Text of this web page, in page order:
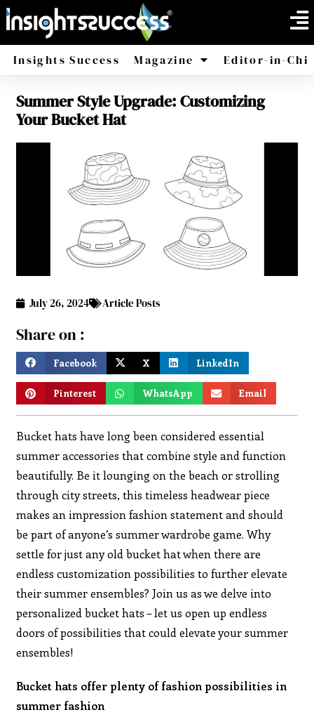
Insights Success Magazine
America Africa
Editor-in-
Summer Style Upgrade: Customizing
Your Bucket Hat
July 26, 2024 Article Posts
Share on :
Facebook X LinkedIn
Pinterest WhatsApp Email
Bucket hats have long been considered essential
summer accessories that combine style and function
beautifully. Be it lounging on the beach or strolling
through city streets, this timeless headwear piece
makes an impression fashion statement and should
be part of anyone’s summer wardrobe game. Why
settle for just any old bucket hat when there are
endless customization possibilities to further elevate
their summer ensembles? Join us as we delve into
personalized bucket hats – let us open up endless
doors of possibilities that could elevate your summer
ensembles!
Bucket hats offer plenty of fashion possibilities in
summer fashion